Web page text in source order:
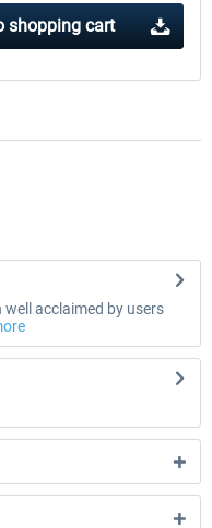
shopping cart
acclaimed by users